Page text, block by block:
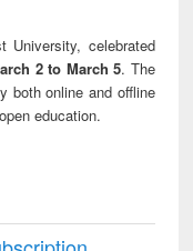
University, celebrated
2 to March 5. The
both online and offline
education.